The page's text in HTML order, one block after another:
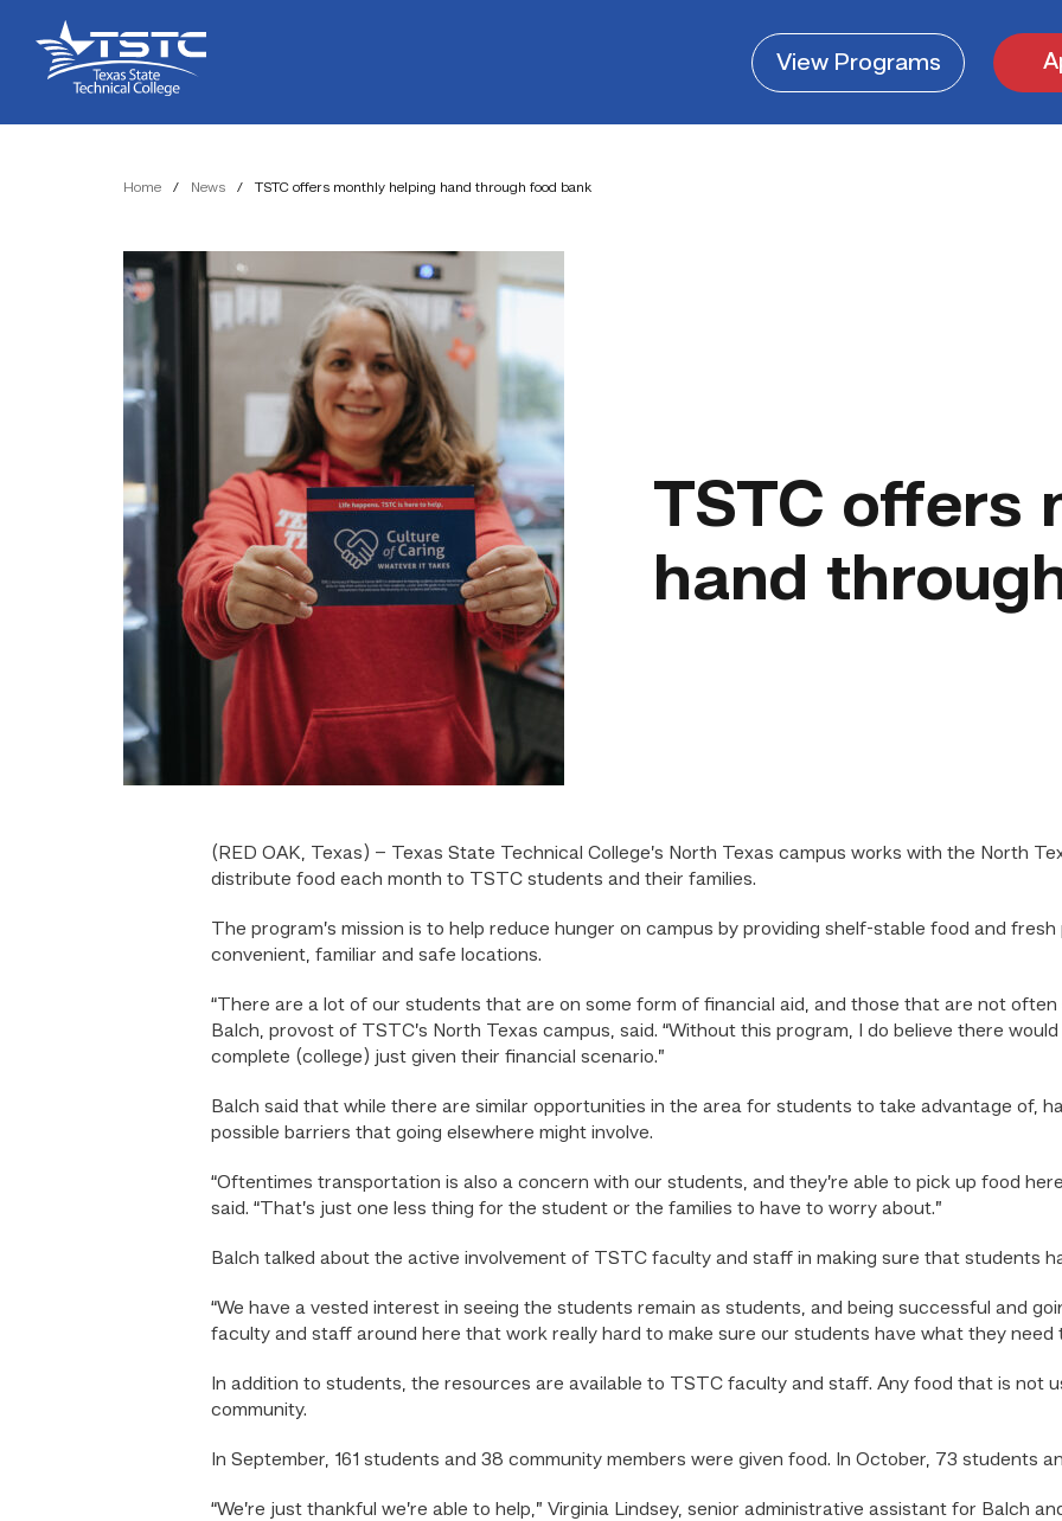
Content
navigation
Texas
State
Technical
ViewPrograms
Home / News / TSTC offers monthly helping hand through food bank
TSTC offers
hand
(RED OAK, Texas) –
Texas State Technical College’s North Texas campus works with the North
distribute food each month to TSTC students and their families.
The program’s mission is to help reduce hunger on campus by providing shelf-stable food and
convenient, familiar and safe locations.
“There are a lot of our students that are on some form of financial aid, and those that are not often
Balch, provost of TSTC’s North Texas campus, said. “Without this program, I do believe there
complete (college) just given their financial scenario.”
Balch said that while there are similar opportunities in the area for students to take advantage of,
possible barriers that going elsewhere might involve.
“Oftentimes transportation is also a concern with our students, and they’re able to pick up food
said. “That’s just one less thing for the student or the families to have to worry about.”
Balch talked about the active involvement of TSTC faculty and staff in making sure that students
“We have a vested interest in seeing the students remain as students, and being successful and
faculty and staff around here that work really hard to make sure our students have what they need
In addition to students, the resources are available to TSTC faculty and staff. Any food that is not
community.
In September, 161 students and 38 community members were given food. In October, 73 students
“We’re just thankful we’re able to help,” Virginia Lindsey, senior administrative assistant for Balch